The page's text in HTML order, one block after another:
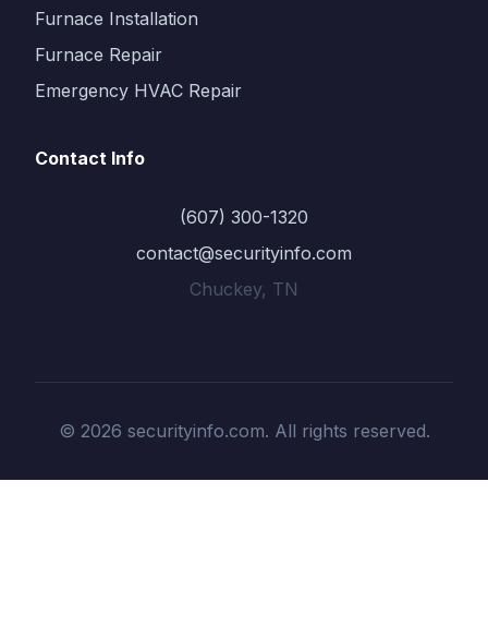
Furnace Installation
Furnace Repair
Emergency HVAC Repair
Contact Info
(607) 300-1320
contact@securityinfo.com
Chuckey, TN
© 2026 securityinfo.com. All rights reserved.